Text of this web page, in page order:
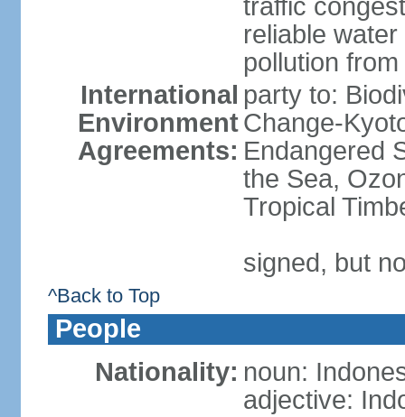
traffic
reliable
pollution
International
Environment
Agreements:
party to:
Change-
Endangered
the Sea,
Tropical
signed, but
^Back to Top
People
Nationality: noun:
adjective: